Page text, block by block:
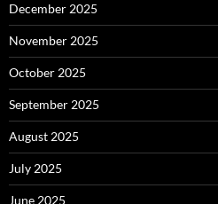
December 2025
November 2025
October 2025
September 2025
August 2025
July 2025
June 2025